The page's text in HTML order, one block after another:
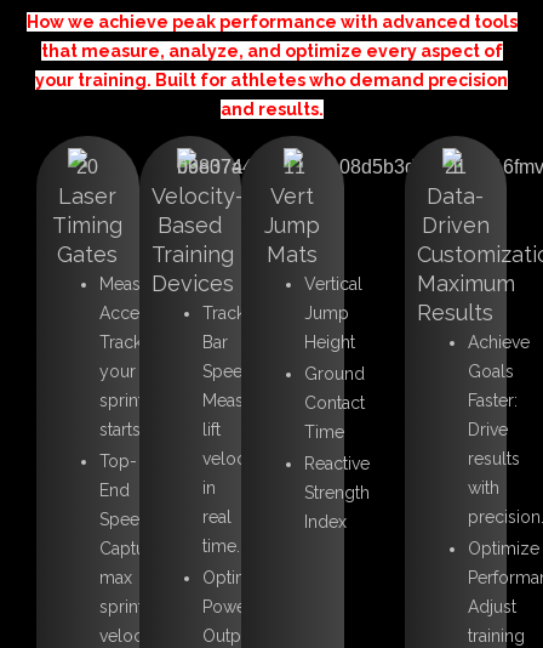
How we achieve peak performance with advanced tools
that measure, analyze, and optimize every aspect of
your training. Built for athletes who demand precision
and results.
Laser
Timing
Gates
Measure
Acceleration:
Track
your
sprint
starts.
Top-
End
Speed:
Capture
max
sprint
velocity.
Velocity-
Based
Training
Devices
Track
Bar
Speed:
Measure
lift
velocity
in
real
time.
Optimize
Power
Output:
Vert
Jump
Mats
Vertical
Jump
Height
Ground
Contact
Time
Reactive
Strength
Index
Data-
Driven
Maximum
Results
Achieve
Goals
Faster:
Drive
results
with
precision.
Optimize
Adjust
training